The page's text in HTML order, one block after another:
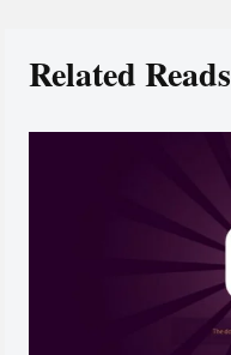
Related Reads